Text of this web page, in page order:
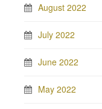
August 2022
July 2022
June 2022
May 2022